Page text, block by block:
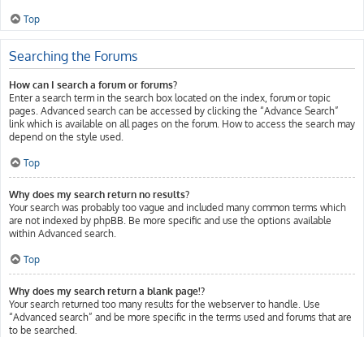
Top
Searching the Forums
How can I search a forum or forums?
Enter a search term in the search box located on the index, forum or topic
pages. Advanced search can be accessed by clicking the “Advance Search”
link which is available on all pages on the forum. How to access the search may
depend on the style used.
Top
Why does my search return no results?
Your search was probably too vague and included many common terms which
are not indexed by phpBB. Be more specific and use the options available
within Advanced search.
Top
Why does my search return a blank page!?
Your search returned too many results for the webserver to handle. Use
“Advanced search” and be more specific in the terms used and forums that are
to be searched.